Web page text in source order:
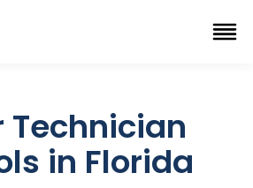
Technician
in Florida